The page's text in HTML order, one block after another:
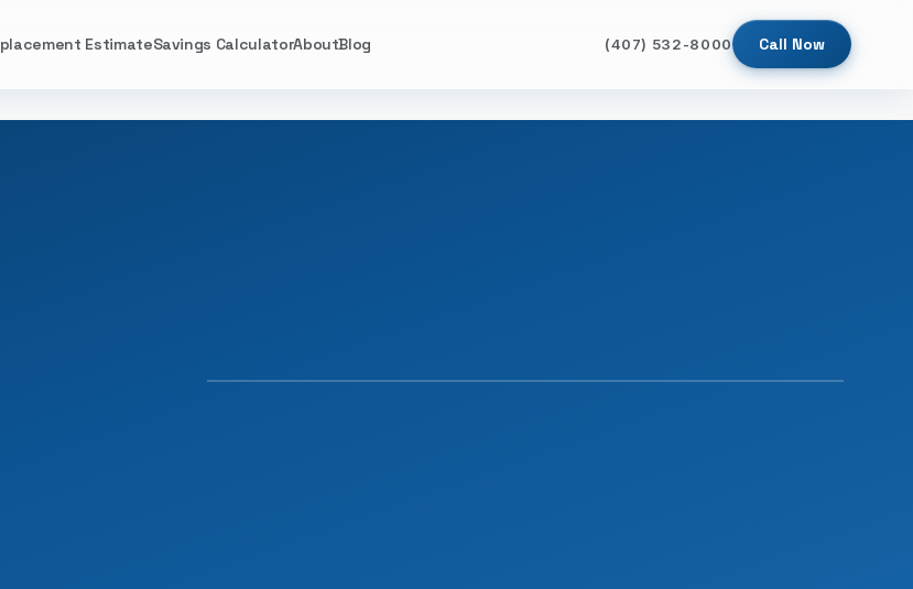
EstimateSavings CalculatorAboutBlog (407) 532-8000 Call Now